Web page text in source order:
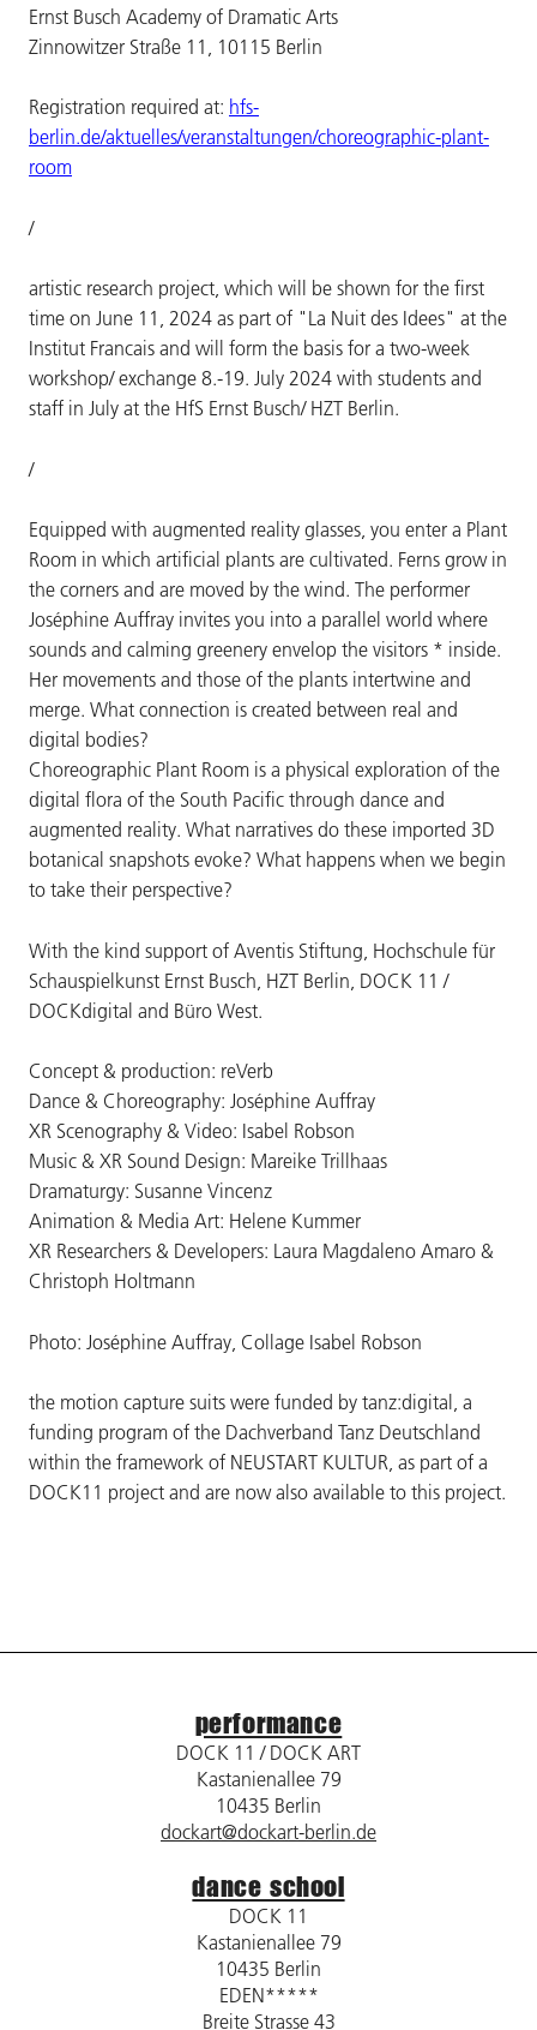
Ernst Busch Academy of Dramatic Arts
Zinnowitzer Straße 11, 10115 Berlin
Registration required at: hfs-
berlin.de/aktuelles/veranstaltungen/choreographic-plant-
room
/
artistic research project, which will be shown for the first
time on June 11, 2024 as part of "La Nuit des Idees" at the
Institut Francais and will form the basis for a two-week
workshop/ exchange 8.-19. July 2024 with students and
staff in July at the HfS Ernst Busch/ HZT Berlin.
/
Equipped with augmented reality glasses, you enter a Plant
Room in which artificial plants are cultivated. Ferns grow in
the corners and are moved by the wind. The performer
Joséphine Auffray invites you into a parallel world where
sounds and calming greenery envelop the visitors * inside.
Her movements and those of the plants intertwine and
merge. What connection is created between real and
digital bodies?
Choreographic Plant Room is a physical exploration of the
digital flora of the South Pacific through dance and
augmented reality. What narratives do these imported 3D
botanical snapshots evoke? What happens when we begin
to take their perspective?
With the kind support of Aventis Stiftung, Hochschule für
Schauspielkunst Ernst Busch, HZT Berlin, DOCK 11 /
DOCKdigital and Büro West.
Concept & production: reVerb
Dance & Choreography: Joséphine Auffray
XR Scenography & Video: Isabel Robson
Music & XR Sound Design: Mareike Trillhaas
Dramaturgy: Susanne Vincenz
Animation & Media Art: Helene Kummer
XR Researchers & Developers: Laura Magdaleno Amaro &
Christoph Holtmann
Photo: Joséphine Auffray, Collage Isabel Robson
the motion capture suits were funded by tanz:digital, a
funding program of the Dachverband Tanz Deutschland
within the framework of NEUSTART KULTUR, as part of a
DOCK11 project and are now also available to this project.
performance
DOCK 11 / DOCK ART
Kastanienallee 79
10435 Berlin
dockart@dockart-berlin.de
dance school
DOCK 11
Kastanienallee 79
10435 Berlin
EDEN*****
Breite Strasse 43